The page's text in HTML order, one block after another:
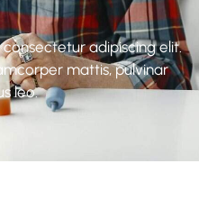
adipiscing elit.
mattis, pulvinar
leo.